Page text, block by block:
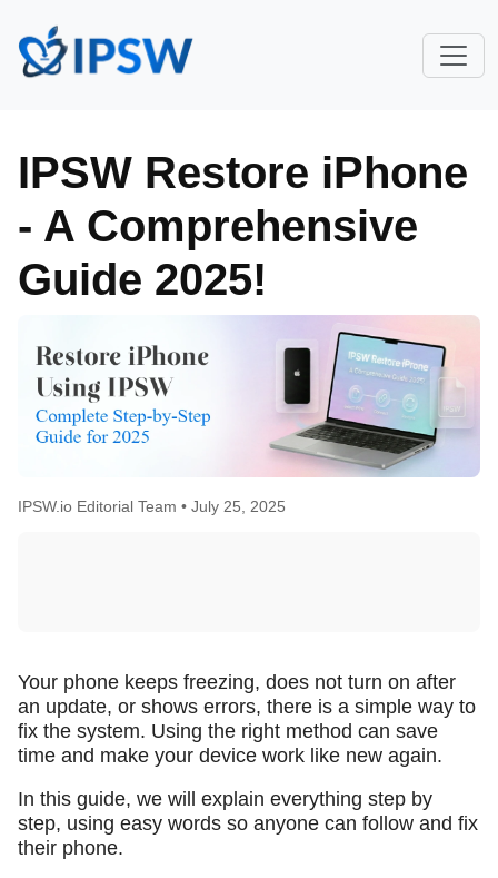
IPSW Restore iPhone
- A Comprehensive
Guide 2025!
IPSW.io Editorial Team • July 25, 2025
Your phone keeps freezing, does not turn on after
an update, or shows errors, there is a simple way to
fix the system. Using the right method can save
time and make your device work like new again.
In this guide, we will explain everything step by
step, using easy words so anyone can follow and fix
their phone.